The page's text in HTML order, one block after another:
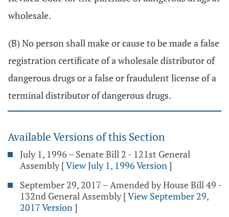
wholesale.
(B) No person shall make or cause to be made a false
registration certificate of a wholesale distributor of
dangerous drugs or a false or fraudulent license of a
terminal distributor of dangerous drugs.
Available Versions of this Section
July 1, 1996 – Senate Bill 2 - 121st General
Assembly [View July 1, 1996 Version]
September 29, 2017 – Amended by House Bill 49 -
132nd General Assembly [View September 29,
2017 Version]